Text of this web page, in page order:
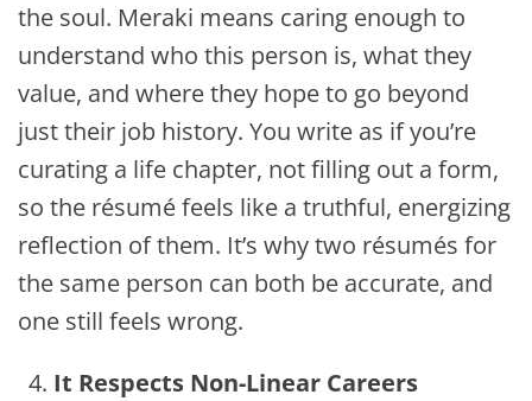
the soul. Meraki means caring enough to
understand who this person is, what they
value, and where they hope to go beyond
just their job history. You write as if you’re
curating a life chapter, not filling out a form,
so the résumé feels like a truthful, energizing
reflection of them. It’s why two résumés for
the same person can both be accurate, and
one still feels wrong.
It Respects Non-Linear Careers